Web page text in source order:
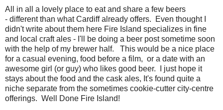
All in all a lovely place to eat and share a few beers
- different than what Cardiff already offers. Even thought I
didn't write about them here Fire Island specializes in fine
and local craft ales - I'll be doing a beer post sometime soon
with the help of my brewer half. This would be a nice place
for a casual evening, food before a film, or a date with an
awesome girl (or guy) who likes good beer. I just hope it
stays about the food and the cask ales, It's found quite a
niche separate from the sometimes cookie-cutter city-centre
offerings. Well Done Fire Island!